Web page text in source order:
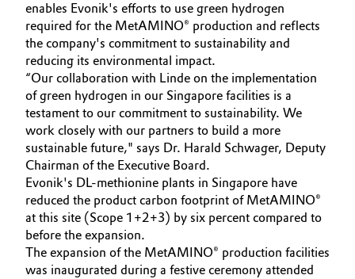
Green Hydrogen
Home Care & Cleaning
Industrial Manufacturing & Machinery
Lubricants & Lubricant Additives
Medical Devices
Metals & Mining
Oil & Gas, Petrochemicals
Business Lines
Career
Investor Relations
Media
enables Evonik's efforts to use green hydrogen
required for the MetAMINO® production and reflects
the company's commitment to sustainability and
reducing its environmental impact.
“Our collaboration with Linde on the implementation
of green hydrogen in our Singapore facilities is a
testament to our commitment to sustainability. We
work closely with our partners to build a more
sustainable future," says Dr. Harald Schwager, Deputy
Chairman of the Executive Board.
Evonik's DL-methionine plants in Singapore have
reduced the product carbon footprint of MetAMINO®
at this site (Scope 1+2+3) by six percent compared to
before the expansion.
The expansion of the MetAMINO® production facilities
was inaugurated during a festive ceremony attended